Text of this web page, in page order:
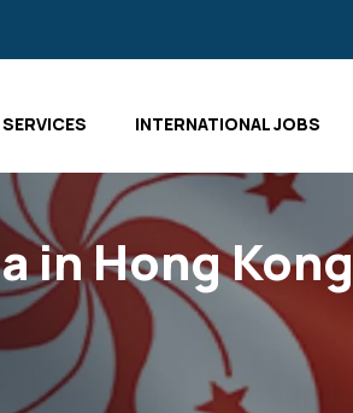
INTERNATIONAL JOBS
in Hong Kong